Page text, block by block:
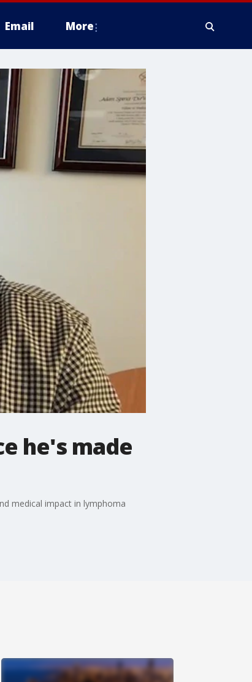
Email More
he's made
medical impact in lymphoma